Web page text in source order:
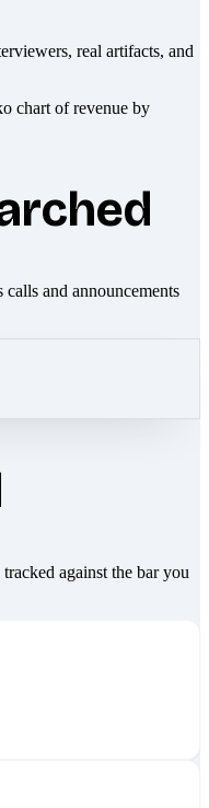
real artifacts, and
and announcements
against the bar you